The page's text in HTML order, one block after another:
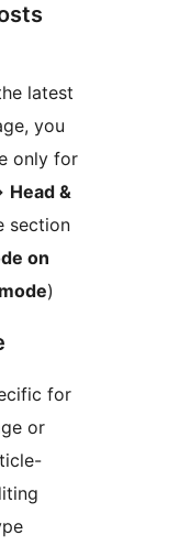
latest
you
only for
Head &
section
on
)
for
or